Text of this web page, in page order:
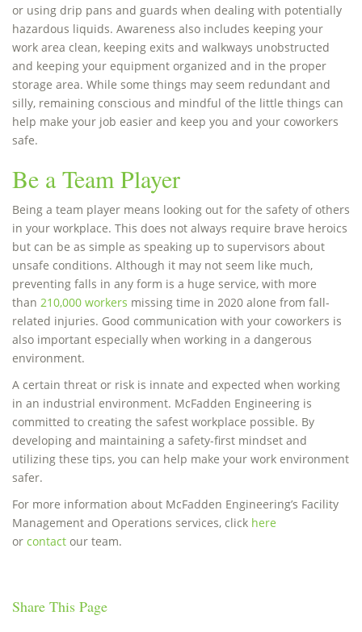
or using drip pans and guards when dealing with potentially
hazardous liquids. Awareness also includes keeping your
work area clean, keeping exits and walkways unobstructed
and keeping your equipment organized and in the proper
storage area. While some things may seem redundant and
silly, remaining conscious and mindful of the little things can
help make your job easier and keep you and your coworkers
safe.
Be a Team Player
Being a team player means looking out for the safety of others
in your workplace. This does not always require brave heroics
but can be as simple as speaking up to supervisors about
unsafe conditions. Although it may not seem like much,
preventing falls in any form is a huge service, with more
than 210,000 workers missing time in 2020 alone from fall-
related injuries. Good communication with your coworkers is
also important especially when working in a dangerous
environment.
A certain threat or risk is innate and expected when working
in an industrial environment. McFadden Engineering is
committed to creating the safest workplace possible. By
developing and maintaining a safety-first mindset and
utilizing these tips, you can help make your work environment
safer.
For more information about McFadden Engineering’s Facility
Management and Operations services, click here
or contact our team.
Share This Page